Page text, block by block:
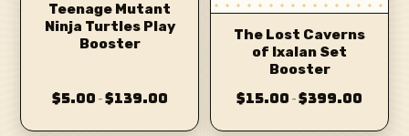
Teenage Mutant
Ninja Turtles Play
Booster
$5.00 – $139.00
The Lost Caverns
of Ixalan Set
Booster
$15.00 – $399.00